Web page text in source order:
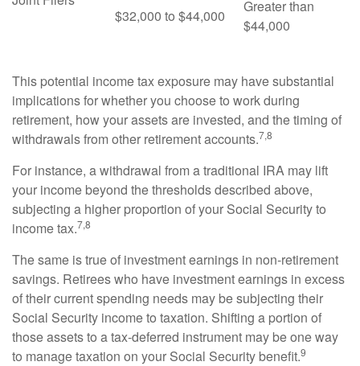
$32,000 to $44,000
Greater than
$44,000
This potential income tax exposure may have substantial
implications for whether you choose to work during
retirement, how your assets are invested, and the timing of
withdrawals from other retirement accounts.7,8
For instance, a withdrawal from a traditional IRA may lift
your income beyond the thresholds described above,
subjecting a higher proportion of your Social Security to
income tax.7,8
The same is true of investment earnings in non-retirement
savings. Retirees who have investment earnings in excess
of their current spending needs may be subjecting their
Social Security income to taxation. Shifting a portion of
those assets to a tax-deferred instrument may be one way
to manage taxation on your Social Security benefit.9